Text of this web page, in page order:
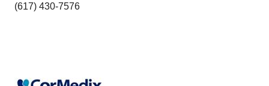
(617) 430-7576